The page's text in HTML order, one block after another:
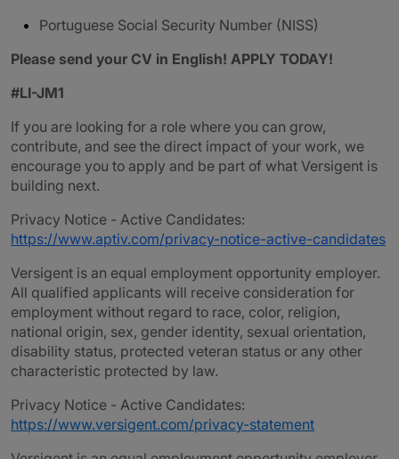
Portuguese Social Security Number (NISS)
Please send your CV in English! APPLY TODAY!
#LI-JM1
If you are looking for a role where you can grow,
contribute, and see the direct impact of your work, we
encourage you to apply and be part of what Versigent is
building next.
Privacy Notice - Active Candidates:
https://www.aptiv.com/privacy-notice-active-candidates
Versigent is an equal employment opportunity employer.
All qualified applicants will receive consideration for
employment without regard to race, color, religion,
national origin, sex, gender identity, sexual orientation,
disability status, protected veteran status or any other
characteristic protected by law.
Privacy Notice - Active Candidates:
https://www.versigent.com/privacy-statement